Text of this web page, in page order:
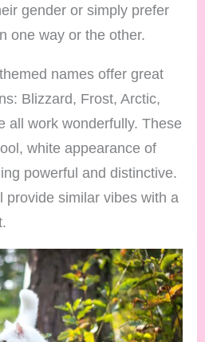
gender or simply prefer
one way or the other.
names offer great
Blizzard, Frost, Arctic,
all work wonderfully. These
white appearance of
powerful and distinctive.
provide similar vibes with a